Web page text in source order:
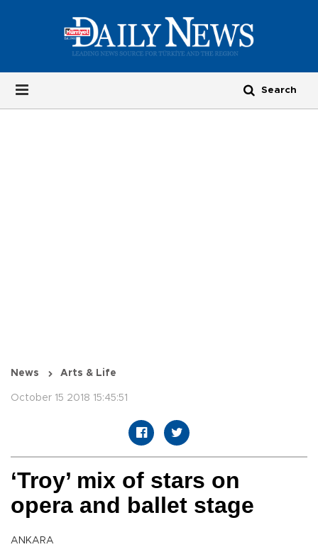
News Arts & Life
October 15 2018 15:45:51
‘Troy’ mix of stars on
opera and ballet stage
ANKARA